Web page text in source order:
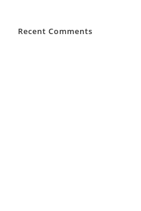
Recent Comments